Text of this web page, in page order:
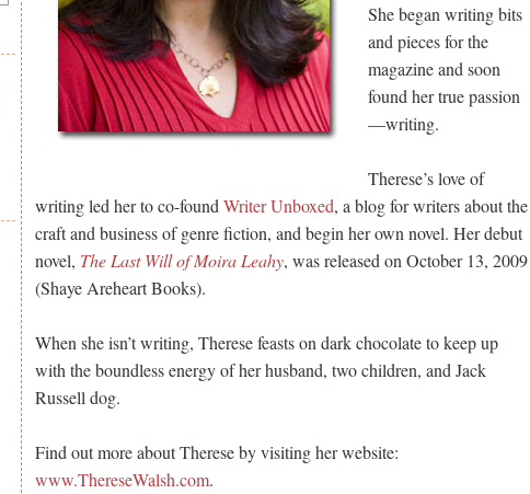
She began writing bits
and pieces for the
magazine and soon
found her true passion
—writing.
Therese’s love of
writing led her to co-foundWriter Unboxed, a blog for writers about the
craft and business of genre fiction, and begin her own novel. Her debut
novel, The Last Will of Moira Leahy, was released on October 13, 2009
(Shaye Areheart Books).
When she isn’t writing, Therese feasts on dark chocolate to keep up
with the boundless energy of her husband, two children, and Jack
Russell dog.
Find out more about Therese by visiting her website:
www.ThereseWalsh.com.